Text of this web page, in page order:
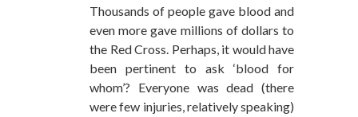
Thousands of people gave blood and
even more gave millions of dollars to
the Red Cross. Perhaps, it would have
been pertinent to ask ‘blood for
whom’? Everyone was dead (there
were few injuries, relatively speaking)